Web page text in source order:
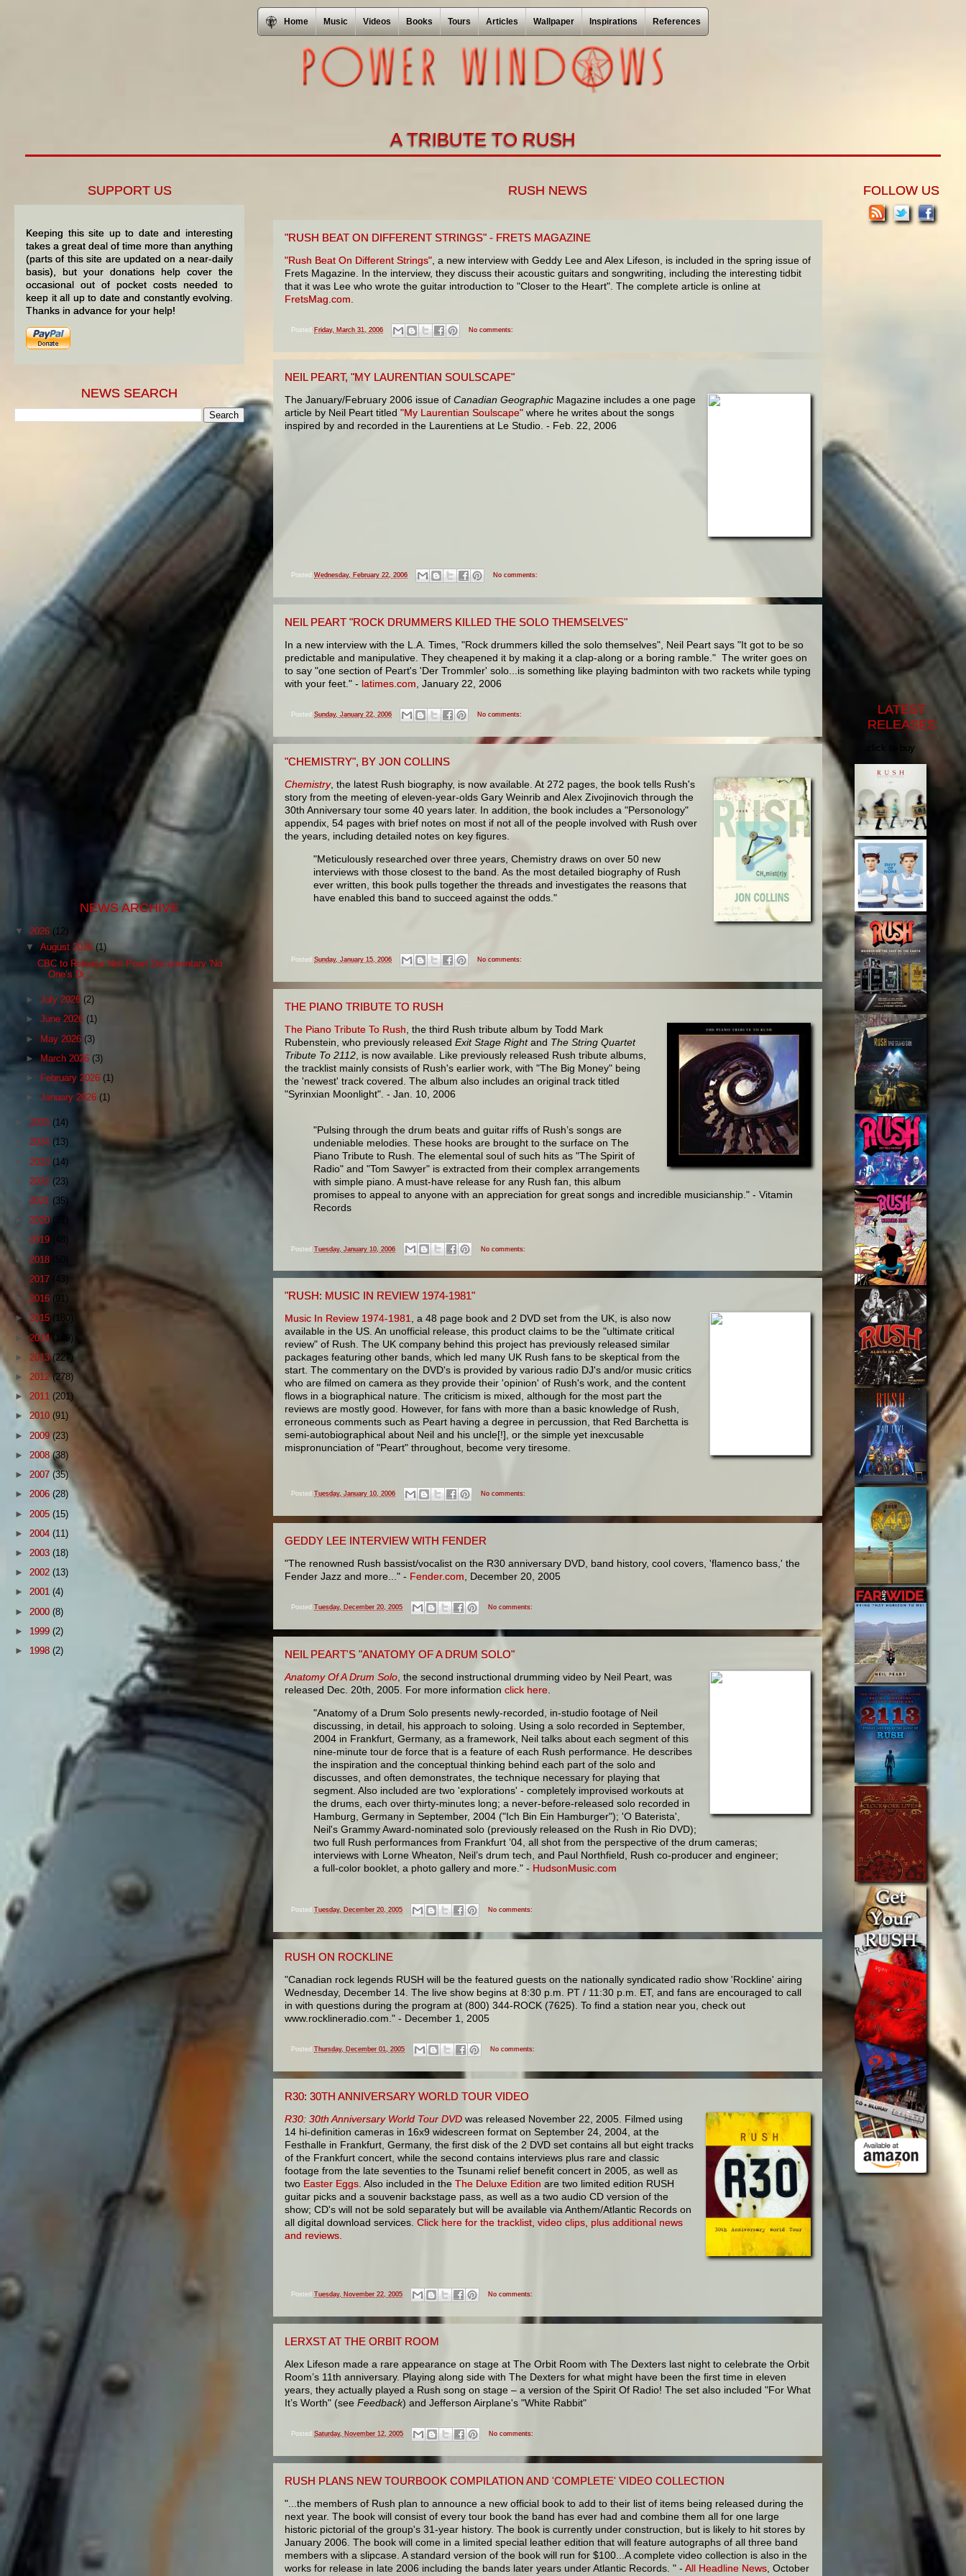
Home Music Videos Books Tours Articles Wallpaper Inspirations References
A TRIBUTE TO RUSH
RUSH NEWS
"RUSH BEAT ON DIFFERENT STRINGS" - FRETS MAGAZINE
"Rush Beat On Different Strings" , a new interview with Geddy Lee and Alex Lifeson, is included in the spring issue of
Frets Magazine. In the interview, they discuss their acoustic guitars and songwriting, including the interesting tidbit
that it was Lee who wrote the guitar introduction to "Closer to the Heart". The complete article is online at
FretsMag.com
Posted Friday, March 31, 2006 No comments:
NEIL PEART, "MY LAURENTIAN SOULSCAPE"
The January/February 2006 issue of Canadian Geographic Magazine includes a one page
article by Neil Peart titled "My Laurentian Soulscape" where he writes about the songs
inspired by and recorded in the Laurentiens at Le Studio. - Feb. 22, 2006
Posted Wednesday, February 22, 2006 No comments:
NEIL PEART "ROCK DRUMMERS KILLED THE SOLO THEMSELVES"
In a new interview with the L.A. Times, "Rock drummers killed the solo themselves", Neil Peart says "It got to be so
predictable and manipulative. They cheapened it by making it a clap-along or a boring ramble." The writer goes on
to say "one section of Peart's 'Der Trommler' solo...is something like playing badminton with two rackets while typing
with your feet." - latimes.com , January 22, 2006
Posted Sunday, January 22, 2006 No comments:
"CHEMISTRY", BY JON COLLINS
Chemistry, the latest Rush biography, is now available. At 272 pages, the book tells Rush's
story from the meeting of eleven-year-olds Gary Weinrib and Alex Zivojinovich through the
30th Anniversary tour some 40 years later. In addition, the book includes a "Personology"
appendix, 54 pages with brief notes on most if not all of the people involved with Rush over
the years, including detailed notes on key figures.
"Meticulously researched over three years, Chemistry draws on over 50 new
interviews with those closest to the band. As the most detailed biography of Rush
ever written, this book pulls together the threads and investigates the reasons that
have enabled this band to succeed against the odds."
Posted Sunday, January 15, 2006 No comments:
THE PIANO TRIBUTE TO RUSH
The Piano Tribute To Rush , the third Rush tribute album by Todd Mark
Rubenstein, who previously released Exit Stage Rightand The String Quartet
Tribute To 2112 , is now available. Like previously released Rush tribute albums,
the tracklist mainly consists of Rush's earlier work, with "The Big Money" being
the 'newest' track covered. The album also includes an original track titled
"Syrinxian Moonlight". - Jan. 10, 2006
"Pulsing through the drum beats and guitar riffs of Rush’s songs are
undeniable melodies. These hooks are brought to the surface on The
Piano Tribute to Rush. The elemental soul of such hits as "The Spirit of
Radio" and "Tom Sawyer" is extracted from their complex arrangements
with simple piano. A must-have release for any Rush fan, this album
promises to appeal to anyone with an appreciation for great songs and incredible musicianship." - Vitamin
Records
Posted Tuesday, January 10, 2006 No comments:
"RUSH: MUSIC IN REVIEW 1974-1981"
Music In Review 1974-1981, a 48 page book and 2 DVD set from the UK, is also now
available in the US. An unofficial release, this product claims to be the "ultimate critical
review" of Rush. The UK company behind this project has previously released similar
packages featuring other bands, which led many UK Rush fans to be skeptical from the
start. The commentary on the DVD's is provided by various radio DJ's and/or music critics
who are filmed on camera as they provide their 'opinion' of Rush's work, and the content
flows in a biographical nature. The criticism is mixed, although for the most part the
reviews are mostly good. However, for fans with more than a basic knowledge of Rush,
erroneous comments such as Peart having a degree in percussion, that Red Barchetta is
semi-autobiographical about Neil and his uncle[!], or the simple yet inexcusable
mispronunciation of "Peart" throughout, become very tiresome.
Posted Tuesday, January 10, 2006 No comments:
GEDDY LEE INTERVIEW WITH FENDER
"The renowned Rush bassist/vocalist on the R30 anniversary DVD, band history, cool covers, 'flamenco bass,' the
Fender Jazz and more..." - Fender.com , December 20, 2005
Posted Tuesday, December 20, 2005 No comments:
NEIL PEART'S "ANATOMY OF A DRUM SOLO"
Anatomy Of A Drum Solo , the second instructional drumming video by Neil Peart, was
released Dec. 20th, 2005. For more information click here
"Anatomy of a Drum Solo presents newly-recorded, in-studio footage of Neil
discussing, in detail, his approach to soloing. Using a solo recorded in September,
2004 in Frankfurt, Germany, as a framework, Neil talks about each segment of this
nine-minute tour de force that is a feature of each Rush performance. He describes
the inspiration and the conceptual thinking behind each part of the solo and
discusses, and often demonstrates, the technique necessary for playing that
segment. Also included are two 'explorations' - completely improvised workouts at
the drums, each over thirty-minutes long; a never-before-released solo recorded in
Hamburg, Germany in September, 2004 ("Ich Bin Ein Hamburger"); 'O Baterista',
Neil's Grammy Award-nominated solo (previously released on the Rush in Rio DVD);
two full Rush performances from Frankfurt ’04, all shot from the perspective of the drum cameras;
interviews with Lorne Wheaton, Neil’s drum tech, and Paul Northfield, Rush co-producer and engineer;
a full-color booklet, a photo gallery and more." - HudsonMusic.com
Posted Tuesday, December 20, 2005 No comments:
RUSH ON ROCKLINE
"Canadian rock legends RUSH will be the featured guests on the nationally syndicated radio show 'Rockline' airing
Wednesday, December 14. The live show begins at 8:30 p.m. PT / 11:30 p.m. ET, and fans are encouraged to call
in with questions during the program at (800) 344-ROCK (7625). To find a station near you, check out
www.rocklineradio.com." - December 1, 2005
Posted Thursday, December 01, 2005 No comments:
R30: 30TH ANNIVERSARY WORLD TOUR VIDEO
R30: 30th Anniversary World Tour DVD was released November 22, 2005. Filmed using
14 hi-definition cameras in 16x9 widescreen format on September 24, 2004, at the
Festhalle in Frankfurt, Germany, the first disk of the 2 DVD set contains all but eight tracks
of the Frankfurt concert, while the second contains interviews plus rare and classic
footage from the late seventies to the Tsunami relief benefit concert in 2005, as well as
two Easter Eggs. Also included in the The Deluxe Edition are two limited edition RUSH
guitar picks and a souvenir backstage pass, as well as a two audio CD version of the
show; CD's will not be sold separately but will be available via Anthem/Atlantic Records on
all digital download services. Click here for the tracklist, video clips, plus additional news
and reviews.
Posted Tuesday, November 22, 2005 No comments:
LERXST AT THE ORBIT ROOM
Alex Lifeson made a rare appearance on stage at The Orbit Room with The Dexters last night to celebrate the Orbit
Room’s 11th anniversary. Playing along side with The Dexters for what might have been the first time in eleven
years, they actually played a Rush song on stage – a version of the Spirit Of Radio! The set also included "For What
It’s Worth" (see Feedback) and Jefferson Airplane's "White Rabbit"
Posted Saturday, November 12, 2005 No comments:
RUSH PLANS NEW TOURBOOK COMPILATION AND 'COMPLETE' VIDEO COLLECTION
"...the members of Rush plan to announce a new official book to add to their list of items being released during the
next year. The book will consist of every tour book the band has ever had and combine them all for one large
historic pictorial of the group's 31-year history. The book is currently under construction, but is likely to hit stores by
January 2006. The book will come in a limited special leather edition that will feature autographs of all three band
members with a slipcase. A standard version of the book will run for $100...A complete video collection is also in the
works for release in late 2006 including the bands later years under Atlantic Records. " - All Headline News , October
SUPPORT US
Keeping this site up to date and interesting
takes a great deal of time more than anything
(parts of this site are updated on a near-daily
basis), but your donations help cover the
occasional out of pocket costs needed to
keep it all up to date and constantly evolving.
Thanks in advance for your help!
NEWS SEARCH
NEWS ARCHIVE
▼ 2026 (12)
▼August 2026 (1)
CBC to Release Neil Peart Documentary 'No
One’s Di...
►July 2026 (2)
►June 2026 (1)
► May 2026 (3)
►
March 2026 (3)
►
February 2026 (1)
►January 2026 (1)
2025 (14)
2024 (13)
2023 (14)
2022 (23)
2021 (35)
2020 (31)
2019
► 2018
► 2017
(43)
► 2016 (91)
►2015 (180)
►2014 (149)
► 2013(227)
► 2012(278)
► 2011 (201)
► 2010 (91)
► 2009(23)
► 2008(38)
► 2007 (35)
► 2006 (28)
► 2005 (15)
► 2004 (11)
► 2003 (18)
► 2002 (13)
► 2001 (4)
► 2000 (8)
► 1999 (2)
► 1998 (2)
FOLLOW US
LATEST
RELEASES
click to buy